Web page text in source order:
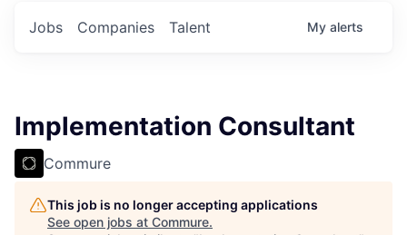
Jobs Companies Talent My alerts
Implementation Consultant
Commure
This job is no longer accepting applications
See open jobs at Commure.